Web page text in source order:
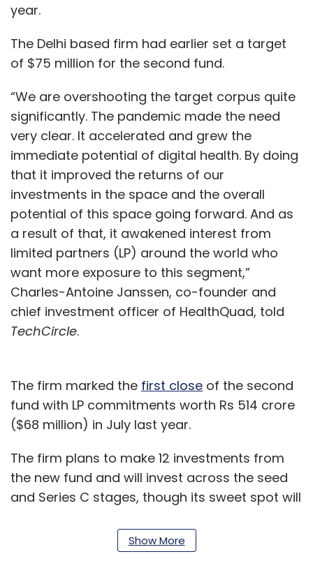
year.
The Delhi based firm had earlier set a target
of $75 million for the second fund.
“We are overshooting the target corpus quite
significantly. The pandemic made the need
very clear. It accelerated and grew the
immediate potential of digital health. By doing
that it improved the returns of our
investments in the space and the overall
potential of this space going forward. And as
a result of that, it awakened interest from
limited partners (LP) around the world who
want more exposure to this segment,”
Charles-Antoine Janssen, co-founder and
chief investment officer of HealthQuad, told
TechCircle.
The firm marked the first close of the second
fund with LP commitments worth Rs 514 crore
($68 million) in July last year.
The firm plans to make 12 investments from
the new fund and will invest across the seed
and Series C stages, though its sweet spot will
primarily on digital health, medtech, and
ancillary healthcare products.
Show More